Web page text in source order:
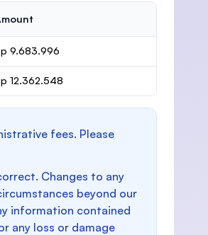
9.683.996
12.362.548
fees. Please
Changes to any
beyond our
information contained
any loss or damage